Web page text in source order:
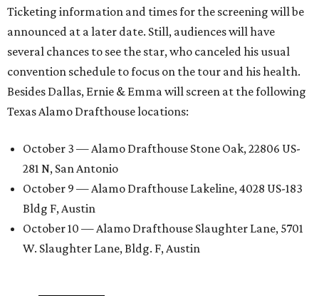
Ticketing information and times for the screening will be
announced at a later date. Still, audiences will have
several chances to see the star, who canceled his usual
convention schedule to focus on the tour and his health.
Besides Dallas, Ernie & Emma will screen at the following
Texas Alamo Drafthouse locations:
October 3 — Alamo Drafthouse Stone Oak, 22806 US-
281 N, San Antonio
October 9 — Alamo Drafthouse Lakeline, 4028 US-183
Bldg F, Austin
October 10 — Alamo Drafthouse Slaughter Lane, 5701
W. Slaughter Lane, Bldg. F, Austin